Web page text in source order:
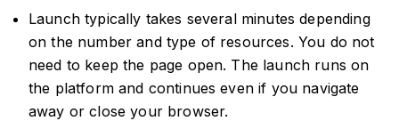
Launch typically takes several minutes depending
on the number and type of resources. You do not
need to keep the page open. The launch runs on
the platform and continues even if you navigate
away or close your browser.